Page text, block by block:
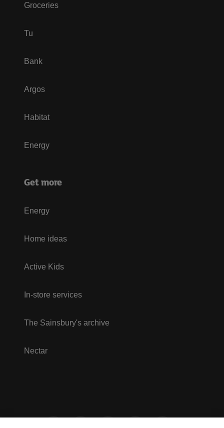
Groceries
Tu
Bank
Argos
Habitat
Energy
Get more
Energy
Home ideas
Active Kids
In-store services
The Sainsbury's archive
Nectar